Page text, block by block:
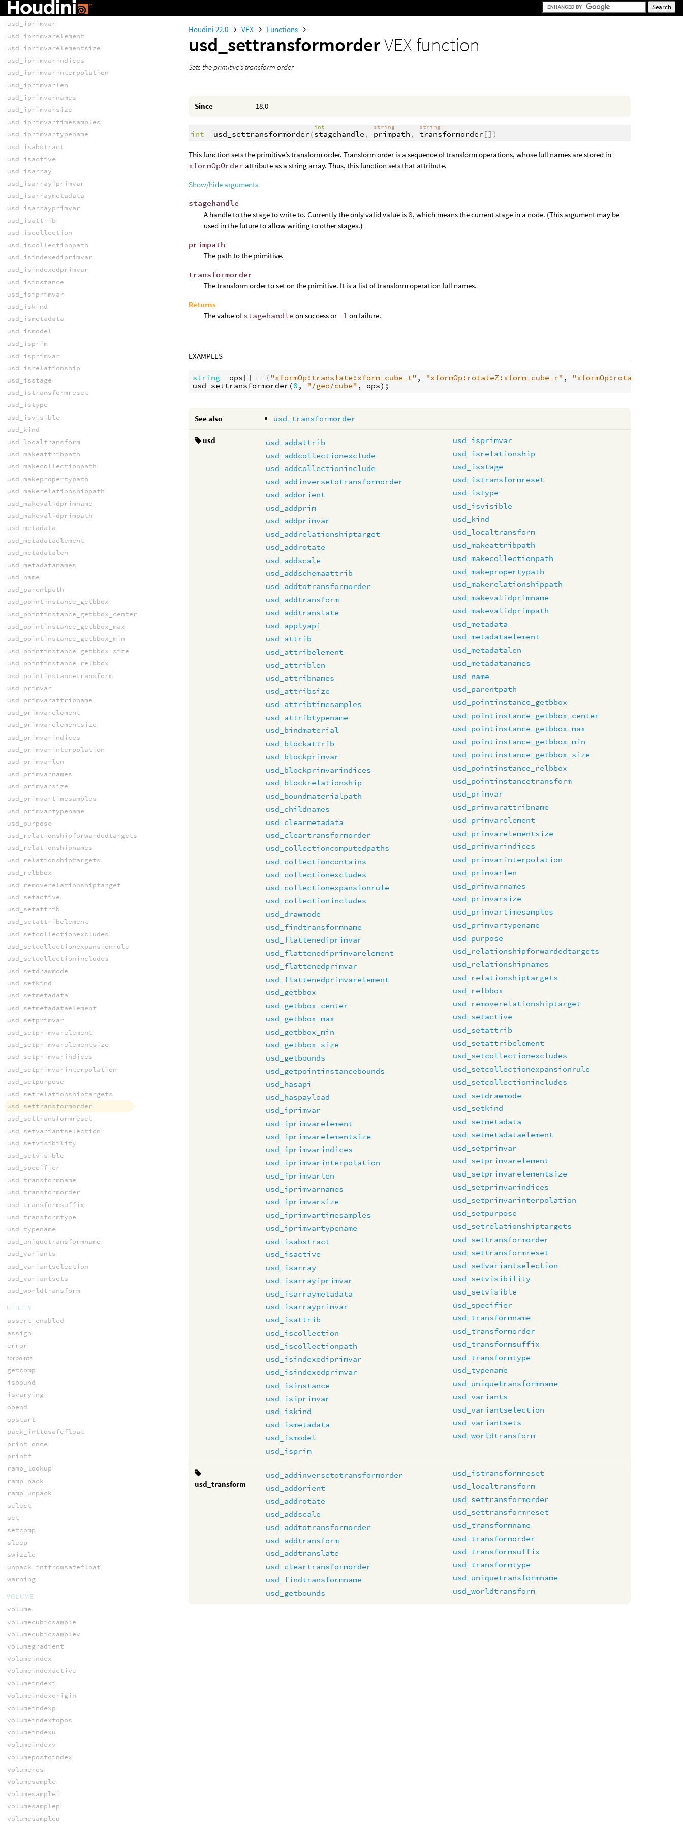
Houdini 22.0 VEX Functions
usd_settransformorderVEX function
Sets the primitive’s transform order
Since 18.0
int usd_settransformorder (
int
stagehandle ,
string
primpath ,
string
transformorder [])
This function sets the primitive’s transform order. Transform order is a sequence of transform operations, whose full names are stored in
xformOpOrder attribute as a string array. Thus, this function sets that attribute.
Show/hide arguments
stagehandle
A handle to the stage to write to. Currently the only valid value is 0, which means the current stage in a node. (This argument may be
used in the future to allow writing to other stages.)
primpath
The path to the primitive.
transformorder
The transform order to set on the primitive. It is a list of transform operation full names.
Returns
The value ofstagehandle on success or-1 on failure.
EXAMPLES
string ops [] = {"xformOp:translate:xform_cube_t" , "xformOp:rotateZ:xform_cube_r" ,
usd_settransformorder (0 , "/geo/cube" , ops
See also usd_transformorder
usd
usd_addattrib
usd_addcollectionexclude
usd_addcollectioninclude
usd_addinversetotransformorder
usd_addorient
usd_addprim
usd_addprimvar
usd_addrelationshiptarget
usd_addrotate
usd_addscale
usd_addschemaattrib
usd_addtotransformorder
usd_addtransform
usd_addtranslate
usd_applyapi
usd_attrib
usd_attribelement
usd_attriblen
usd_attribnames
usd_attribsize
usd_attribtimesamples
usd_attribtypename
usd_bindmaterial
usd_blockattrib
usd_blockprimvar
usd_blockprimvarindices
usd_blockrelationship
usd_boundmaterialpath
usd_childnames
usd_clearmetadata
usd_cleartransformorder
usd_collectioncomputedpaths
usd_collectioncontains
usd_collectionexcludes
usd_collectionexpansionrule
usd_collectionincludes
usd_drawmode
usd_findtransformname
usd_flattenediprimvar
usd_flattenediprimvarelement
usd_flattenedprimvar
usd_flattenedprimvarelement
usd_getbbox
usd_getbbox_center
usd_getbbox_max
usd_getbbox_min
usd_getbbox_size
usd_getbounds
usd_getpointinstancebounds
usd_hasapi
usd_haspayload
usd_iprimvar
usd_iprimvarelement
usd_iprimvarelementsize
usd_iprimvarindices
usd_iprimvarinterpolation
usd_iprimvarlen
usd_iprimvarnames
usd_iprimvarsize
usd_iprimvartimesamples
usd_iprimvartypename
usd_isabstract
usd_isactive
usd_isarray
usd_isarrayiprimvar
usd_isarraymetadata
usd_isarrayprimvar
usd_isattrib
usd_iscollection
usd_iscollectionpath
usd_isindexediprimvar
usd_isindexedprimvar
usd_isinstance
usd_isiprimvar
usd_iskind
usd_ismetadata
usd_ismodel
usd_isprim
usd_isprimvar
usd_isrelationship
usd_isstage
usd_istransformreset
usd_istype
usd_isvisible
usd_kind
usd_localtransform
usd_makeattribpath
usd_makecollectionpath
usd_makepropertypath
usd_makerelationshippath
usd_makevalidprimname
usd_makevalidprimpath
usd_metadata
usd_metadataelement
usd_metadatalen
usd_metadatanames
usd_name
usd_parentpath
usd_pointinstance_getbbox
usd_pointinstance_getbbox_center
usd_pointinstance_getbbox_max
usd_pointinstance_getbbox_min
usd_pointinstance_getbbox_size
usd_pointinstance_relbbox
usd_pointinstancetransform
usd_primvar
usd_primvarattribname
usd_primvarelement
usd_primvarelementsize
usd_primvarindices
usd_primvarinterpolation
usd_primvarlen
usd_primvarnames
usd_primvarsize
usd_primvartimesamples
usd_primvartypename
usd_purpose
usd_relationshipforwardedtargets
usd_relationshipnames
usd_relationshiptargets
usd_relbbox
usd_removerelationshiptarget
usd_setactive
usd_setattrib
usd_setattribelement
usd_setcollectionexcludes
usd_setcollectionexpansionrule
usd_setcollectionincludes
usd_setdrawmode
usd_setkind
usd_setmetadata
usd_setmetadataelement
usd_setprimvar
usd_setprimvarelement
usd_setprimvarelementsize
usd_setprimvarindices
usd_setprimvarinterpolation
usd_setpurpose
usd_setrelationshiptargets
usd_settransformorder
usd_settransformreset
usd_setvariantselection
usd_setvisibility
usd_setvisible
usd_specifier
usd_transformname
usd_transformorder
usd_transformsuffix
usd_transformtype
usd_typename
usd_uniquetransformname
usd_variants
usd_variantselection
usd_variantsets
usd_worldtransform
usd_transform
usd_addinversetotransformorder
usd_addorient
usd_addrotate
usd_addscale
usd_addtotransformorder
usd_addtransform
usd_addtranslate
usd_cleartransformorder
usd_findtransformname
usd_getbounds
usd_istransformreset
usd_localtransform
usd_settransformorder
usd_settransformreset
usd_transformname
usd_transformorder
usd_transformsuffix
usd_transformtype
usd_uniquetransformname
usd_worldtransform
usd_haspayload
usd_iprimvar
usd_iprimvarelement
usd_iprimvarelementsize
usd_iprimvarindices
usd_iprimvarinterpolation
usd_iprimvarlen
usd_iprimvarnames
usd_iprimvarsize
usd_iprimvartimesamples
usd_iprimvartypename
usd_isabstract
usd_isactive
usd_isarray
usd_isarrayiprimvar
usd_isarraymetadata
usd_isarrayprimvar
usd_isattrib
usd_iscollection
usd_iscollectionpath
usd_isindexediprimvar
usd_isindexedprimvar
usd_isinstance
usd_isiprimvar
usd_iskind
usd_ismetadata
usd_ismodel
usd_isprim
usd_isprimvar
usd_isrelationship
usd_isstage
usd_istransformreset
usd_istype
usd_isvisible
usd_kind
usd_localtransform
usd_makeattribpath
usd_makecollectionpath
usd_makepropertypath
usd_makerelationshippath
usd_makevalidprimname
usd_makevalidprimpath
usd_metadata
usd_metadataelement
usd_metadatalen
usd_metadatanames
usd_name
usd_parentpath
usd_pointinstance_getbbox
usd_pointinstance_getbbox_center
usd_pointinstance_getbbox_max
usd_pointinstance_getbbox_min
usd_pointinstance_getbbox_size
usd_pointinstance_relbbox
usd_pointinstancetransform
usd_primvar
usd_primvarattribname
usd_primvarelement
usd_primvarelementsize
usd_primvarindices
usd_primvarinterpolation
usd_primvarlen
usd_primvarnames
usd_primvarsize
usd_primvartimesamples
usd_primvartypename
usd_purpose
usd_relationshipforwardedtargets
usd_relationshipnames
usd_relationshiptargets
usd_relbbox
usd_removerelationshiptarget
usd_setactive
usd_setattrib
usd_setattribelement
usd_setcollectionexcludes
usd_setcollectionexpansionrule
usd_setcollectionincludes
usd_setdrawmode
usd_setkind
usd_setmetadata
usd_setmetadataelement
usd_setprimvar
usd_setprimvarelement
usd_setprimvarelementsize
usd_setprimvarindices
usd_setprimvarinterpolation
usd_setpurpose
usd_setrelationshiptargets
usd_settransformorder
usd_settransformreset
usd_setvariantselection
usd_setvisibility
usd_setvisible
usd_specifier
usd_transformname
usd_transformorder
usd_transformsuffix
usd_transformtype
usd_typename
usd_uniquetransformname
usd_variants
usd_variantselection
usd_variantsets
usd_worldtransform
UTILITY
assert_enabled
assign
error
forpoints
getcomp
isbound
isvarying
opend
opstart
pack_inttosafefloat
print_once
printf
ramp_lookup
ramp_pack
ramp_unpack
select
set
setcomp
sleep
swizzle
unpack_intfromsafefloat
warning
VOLUME
volume
volumecubicsample
volumecubicsamplev
volumegradient
volumeindex
volumeindexactive
volumeindexi
volumeindexorigin
volumeindexp
volumeindextopos
volumeindexu
volumeindexv
volumepostoindex
volumeres
volumesample
volumesamplei
volumesamplep
volumesampleu